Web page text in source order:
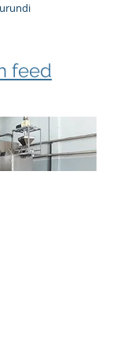
feed